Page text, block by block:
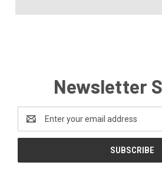
Newsletter
Address